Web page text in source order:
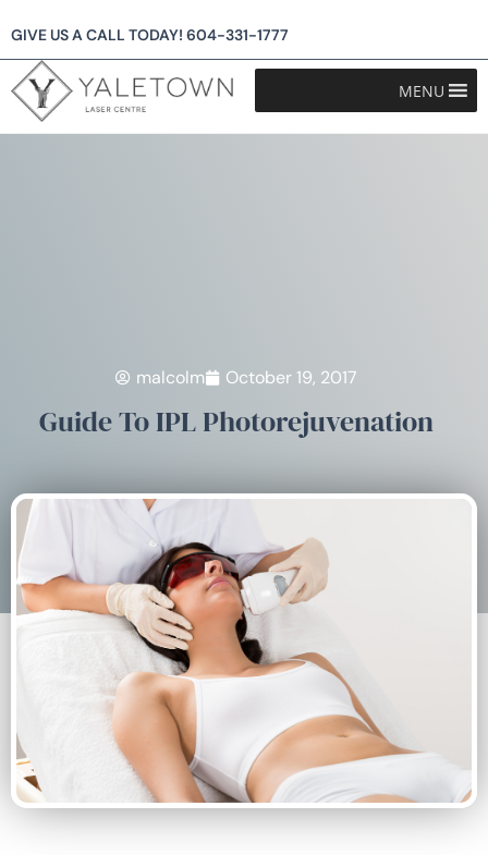
GIVE US A CALL TODAY! 604-331-1777
MENU
malcolm October 19, 2017
Guide To IPL Photorejuvenation